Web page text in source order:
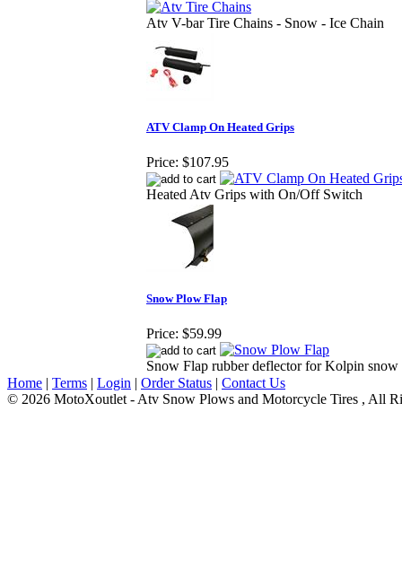
Atv V-bar Tire Chains - Snow - Ice Chain
ATV Clamp On Heated Grips
Price: $107.95
Heated Atv Grips with On/Off Switch
Snow Plow Flap
Price: $59.99
Snow Flap rubber deflector for Kolpin snow
Home | Terms | Login | Order Status | Contact Us
© 2026 MotoXoutlet - Atv Snow Plows and Motorcycle Tires , All